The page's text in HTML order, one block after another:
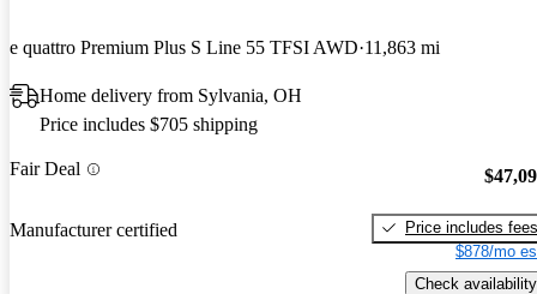
e quattro Premium Plus S Line 55 TFSI AWD 11,863 mi
Home delivery from Sylvania, OH
Price includes $705 shipping
Fair Deal
Manufacturer certified
Price includes fees
$878/mo
Check availability